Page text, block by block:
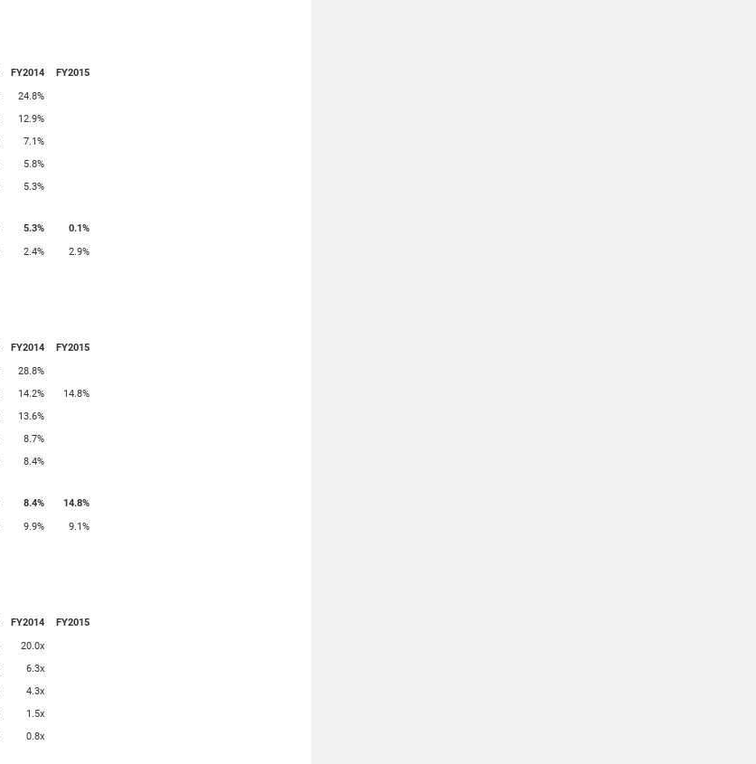
FY2014
FY2015
24.8%
12.9%
7.1%
5.8%
5.3%
5.3%
0.1%
2.4% 2.9%
FY2014
FY2015
28.8%
14.2%
14.8%
13.6%
8.7%
8.4%
8.4%
14.8%
9.9% 9.1%
FY2014
FY2015
20.0x
6.3x
4.3x
1.5x
0.8x